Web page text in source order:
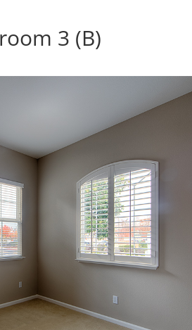
3 (B)